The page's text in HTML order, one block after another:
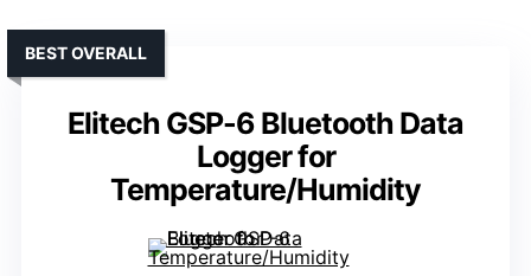
Elitech GSP-6 Bluetooth Data
Logger for
Temperature/Humidity
BEST OVERALL